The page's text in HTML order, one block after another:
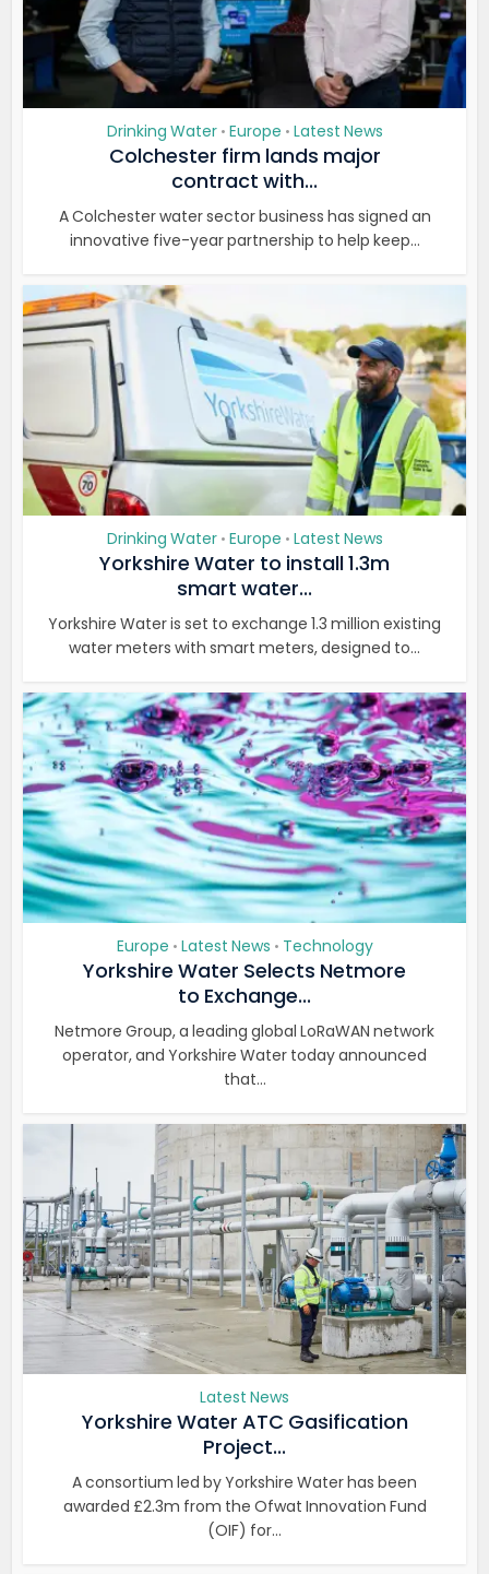
Drinking Water • Europe • Latest News
Colchester firm lands major
contract with...
A Colchester water sector business has signed an
innovative five-year partnership to help keep...
Drinking Water • Europe • Latest News
Yorkshire Water to install 1.3m
smart water...
Yorkshire Water is set to exchange 1.3 million existing
water meters with smart meters, designed to...
Europe • Latest News • Technology
Yorkshire Water Selects Netmore
to Exchange...
Netmore Group, a leading global LoRaWAN network
operator, and Yorkshire Water today announced
that...
Latest News
Yorkshire Water ATC Gasification
Project...
A consortium led by Yorkshire Water has been
awarded £2.3m from the Ofwat Innovation Fund
(OIF) for...